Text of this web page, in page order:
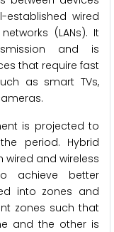
established wired
(LANs). It
and is
that require fast
as smart TVs,
is projected to
period. Hybrid
and wireless
achieve better
into zones and
zones such that
and the other is